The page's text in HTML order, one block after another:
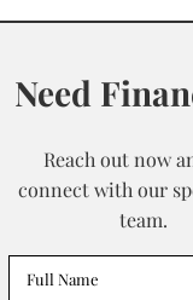
Need
Reach out now
connect with our
team.